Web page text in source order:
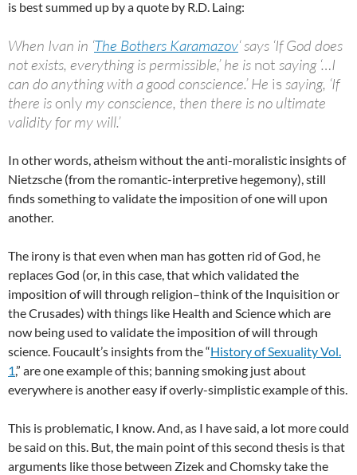
is best summed up by a quote by R.D. Laing:
When Ivan in ‘The Bothers Karamazov‘ says ‘If God does
not exists, everything is permissible,’ he is not saying ‘…I
can do anything with a good conscience.’ He is saying, ‘If
there is only my conscience, then there is no ultimate
validity for my will.’
In other words, atheism without the anti-moralistic insights of
Nietzsche (from the romantic-interpretive hegemony), still
finds something to validate the imposition of one will upon
another.
The irony is that even when man has gotten rid of God, he
replaces God (or, in this case, that which validated the
imposition of will through religion–think of the Inquisition or
the Crusades) with things like Health and Science which are
now being used to validate the imposition of will through
science. Foucault’s insights from the “History of Sexuality Vol.
1,” are one example of this; banning smoking just about
everywhere is another easy if overly-simplistic example of this.
This is problematic, I know. And, as I have said, a lot more could
be said on this. But, the main point of this second thesis is that
arguments like those between Zizek and Chomsky take the